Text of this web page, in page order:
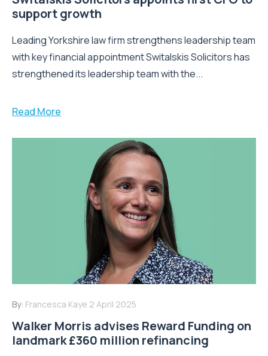
support growth
Leading Yorkshire law firm strengthens leadership team
with key financial appointment Switalskis Solicitors has
strengthened its leadership team with the...
Read More
By: Francesca Kaye 2 April 2025
Walker Morris advises Reward Funding on
landmark £360 million refinancing